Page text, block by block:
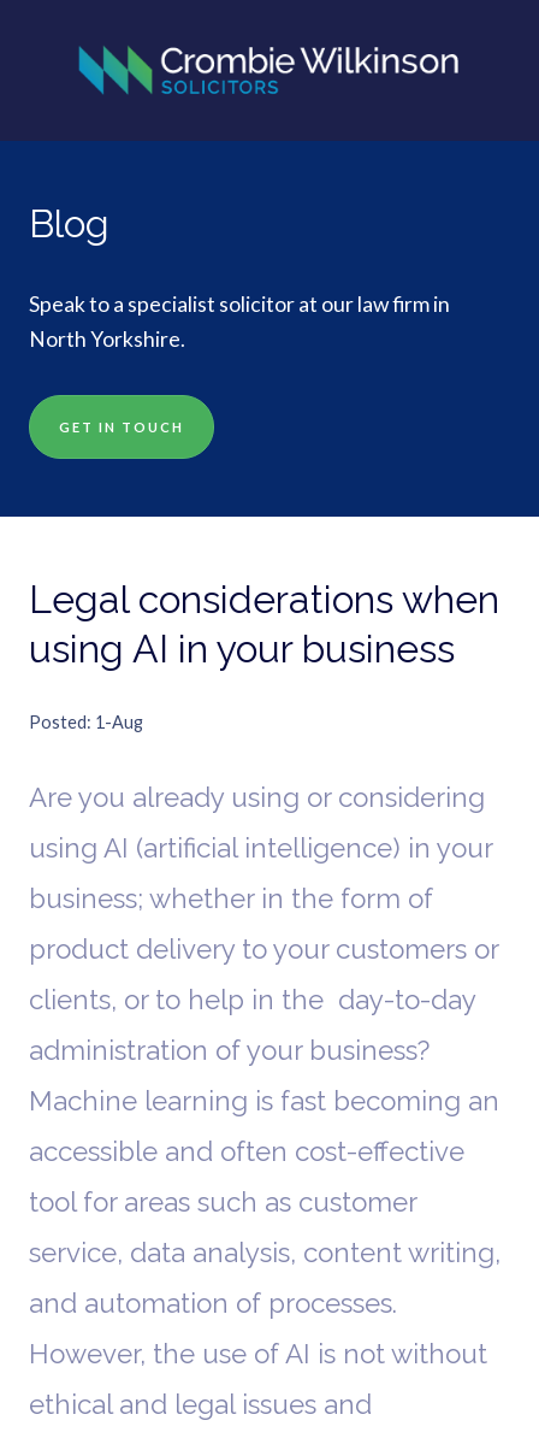
Blog
Speak to a specialist solicitor at our law firm in
North Yorkshire.
GET IN TOUCH
Legal considerations when
using AI in your business
Posted 1-Aug
Are you already using or considering
using AI (artificial intelligence) in your
business; whether in the form of
product delivery to your customers or
clients, or to help in the day-to-day
administration of your business?
Machine learning is fast becoming an
accessible and often cost-effective
tool for areas such as customer
service, data analysis, content writing,
and automation of processes.
However, the use of AI is not without
ethical and legal issues and